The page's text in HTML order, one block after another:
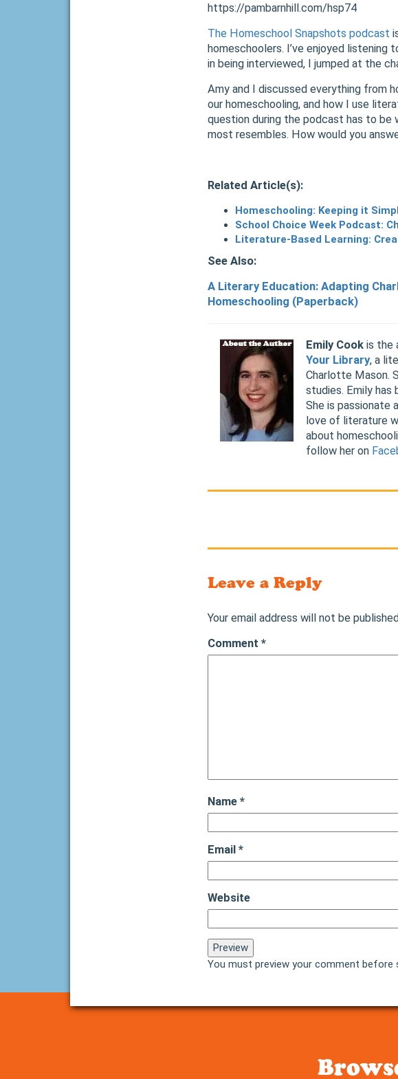
https://pambarnhill.com/hsp74
The Homeschool Snapshots podcast
homeschoolers. I’ve enjoyed
in being interviewed, I jumped at the
Amy and I discussed everything from
our homeschooling, and how I use
question during the podcast has to be
most resembles. How would you
Related Article(s):
Homeschooling: Keeping it
School Choice Week Podcast:
Literature-Based Learning:
See Also:
A Literary Education: Adapting
Homeschooling (Paperback)
Emily Cook is the
Your Library, a
Charlotte Mason.
studies. Emily has
She is passionate
love of literature
about
follow her on
Leave a Reply
Your email address will not be
Comment *
Name *
Email *
Website
You must preview your comment before